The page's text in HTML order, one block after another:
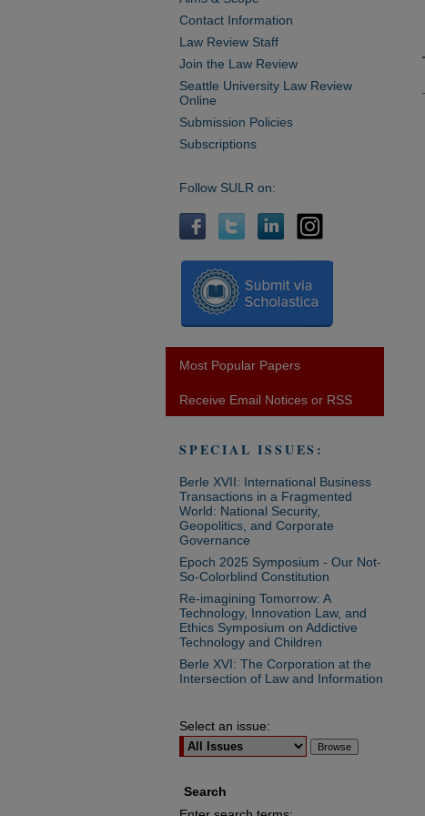
Contact Information
Law Review Staff
Join the Law Review
Seattle University Law Review
Online
Submission Policies
Subscriptions
Follow SULR on:
Most Popular Papers
Receive Email Notices or RSS
SPECIAL ISSUES:
Berle XVII: International Business
Transactions in a Fragmented
World: National Security,
Geopolitics, and Corporate
Governance
Epoch 2025 Symposium - Our Not-
So-Colorblind Constitution
Re-imagining Tomorrow: A
Technology, Innovation Law, and
Ethics Symposium on Addictive
Technology and Children
Berle XVI: The Corporation at the
Intersection of Law and Information
Select an issue:
Search